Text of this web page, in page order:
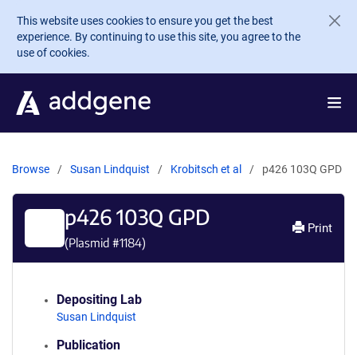
Skip to main content
This website uses cookies to ensure you get the best
experience. By continuing to use this site, you agree to the
use of cookies.
Browse Susan Lindquist Krobitsch et al p426 103Q GPD
p426 103Q GPD
(Plasmid #1184)
Print
Depositing Lab
Susan Lindquist
Publication